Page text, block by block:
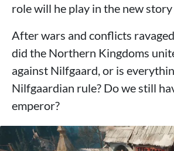
role will he play in the new story
After wars and conflicts
did the Northern Kingdoms
against Nilfgaard, or is
Nilfgaardian rule? Do we still
emperor?